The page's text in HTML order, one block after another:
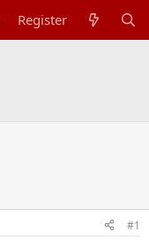
Register
#1